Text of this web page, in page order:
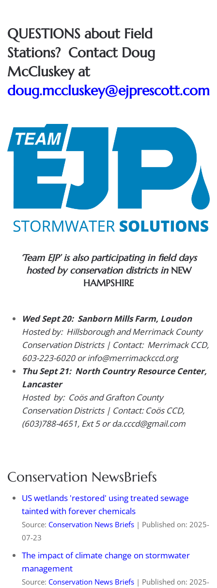
QUESTIONS about Field
Stations? Contact Doug
McCluskey at
doug.mccluskey@ejprescott.com
‘Team EJP’ is also participating in field days
hosted by conservation districts in NEW
HAMPSHIRE
Wed Sept 20: Sanborn Mills Farm, Loudon
Hosted by: Hillsborough and Merrimack County
Conservation Districts | Contact: Merrimack CCD,
603-223-6020 or info@merrimackccd.org
Thu Sept 21: North Country Resource Center,
Lancaster
Hosted by: Coös and Grafton County
Conservation Districts | Contact: Coös CCD,
(603)788-4651, Ext 5 or da.cccd@gmail.com
Conservation NewsBriefs
US wetlands 'restored' using treated sewage
tainted with forever chemicals
Source: Conservation News Briefs
Published on: 2025-
07-23
The impact of climate change on stormwater
management
Source: Conservation News Briefs
Published on: 2025-